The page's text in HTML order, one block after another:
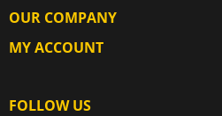
OUR COMPANY
MY ACCOUNT
FOLLOW US